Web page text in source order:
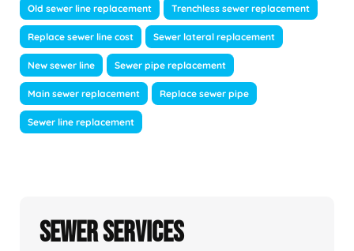
Old sewer line replacement Trenchless sewer replacement
Replace sewer line cost Sewer lateral replacement
New sewer line Sewer pipe replacement
Main sewer replacement Replace sewer pipe
Sewer line replacement
Sewer Services